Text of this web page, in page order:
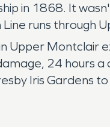
in 1868. It
runs through
Montclair
24 hours a
Iris Gardens